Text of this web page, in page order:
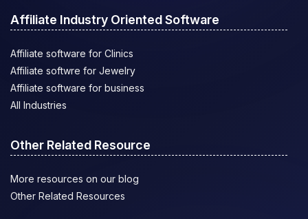
Affiliate Industry Oriented Software
Affiliate software for Clinics
Affiliate softwre for Jewelry
Affiliate software for business
All Industries
Other Related Resource
More resources on our blog
Other Related Resources